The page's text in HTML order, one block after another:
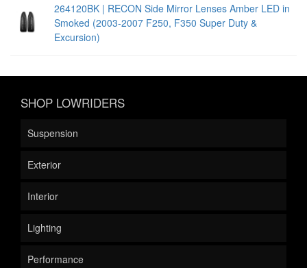
264120BK | RECON Side Mirror Lenses Amber LED in
Smoked (2003-2007 F250, F350 Super Duty &
Excursion)
SHOP LOWRIDERS
Suspension
Exterior
Interior
Lighting
Performance